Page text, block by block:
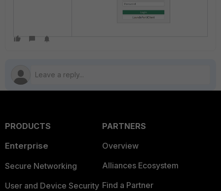
PRODUCTS
Enterprise
Secure Networking
User and Device Security
PARTNERS
Overview
Alliances Ecosystem
Find a Partner